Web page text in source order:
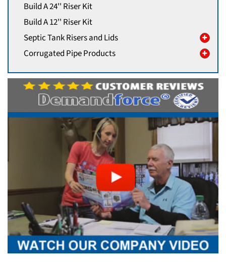
Build A 24'' Riser Kit
Build A 12'' Riser Kit
Septic Tank Risers and Lids
Corrugated Pipe Products